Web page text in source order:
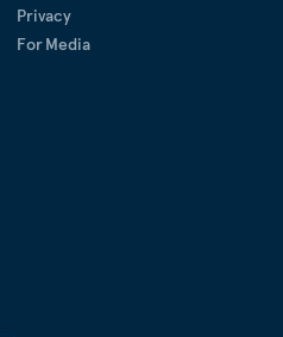
Privacy
For Media